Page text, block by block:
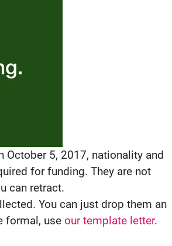
October 5, 2017, nationality and
for funding. They are not
can retract.
You can just drop them an
formal, use our template letter.